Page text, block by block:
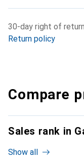
30-day right of return
Return policy
Compare
Sales rank in
Show all